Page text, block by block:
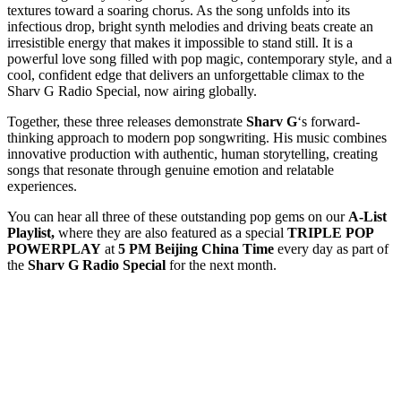
textures toward a soaring chorus. As the song unfolds into its
infectious drop, bright synth melodies and driving beats create an
irresistible energy that makes it impossible to stand still. It is a
powerful love song filled with pop magic, contemporary style, and a
cool, confident edge that delivers an unforgettable climax to the
Sharv G Radio Special, now airing globally.
Together, these three releases demonstrate Sharv G‘s forward-
thinking approach to modern pop songwriting. His music combines
innovative production with authentic, human storytelling, creating
songs that resonate through genuine emotion and relatable
experiences.
You can hear all three of these outstanding pop gems on our A-List
Playlist, where they are also featured as a special TRIPLE POP
POWERPLAY at 5 PM Beijing China Time every day as part of
the Sharv G Radio Special for the next month.